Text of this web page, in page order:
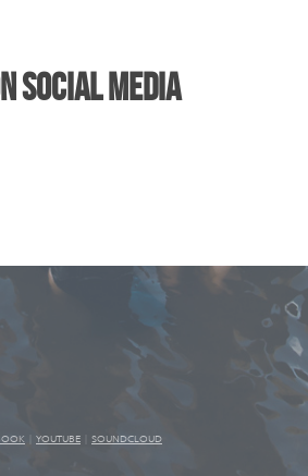
social media
YOUTUBE SOUNDCLOUD